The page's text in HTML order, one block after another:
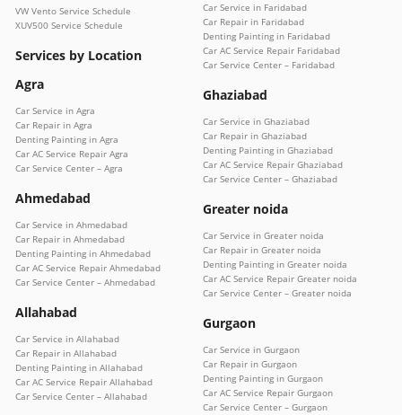
VW Vento Service Schedule
XUV500 Service Schedule
Services by Location
Agra
Car Service in Agra
Car Repair in Agra
Denting Painting in Agra
Car AC Service Repair Agra
Car Service Center – Agra
Ahmedabad
Car Service in Ahmedabad
Car Repair in Ahmedabad
Denting Painting in Ahmedabad
Car AC Service Repair Ahmedabad
Car Service Center – Ahmedabad
Allahabad
Car Service in Allahabad
Car Repair in Allahabad
Denting Painting in Allahabad
Car AC Service Repair Allahabad
Car Service Center – Allahabad
Car Service in Faridabad
Car Repair in Faridabad
Denting Painting in Faridabad
Car AC Service Repair Faridabad
Car Service Center – Faridabad
Ghaziabad
Car Service in Ghaziabad
Car Repair in Ghaziabad
Denting Painting in Ghaziabad
Car AC Service Repair Ghaziabad
Car Service Center – Ghaziabad
Greater noida
Car Service in Greater noida
Car Repair in Greater noida
Denting Painting in Greater noida
Car AC Service Repair Greater noida
Car Service Center – Greater noida
Gurgaon
Car Service in Gurgaon
Car Repair in Gurgaon
Denting Painting in Gurgaon
Car AC Service Repair Gurgaon
Car Service Center – Gurgaon